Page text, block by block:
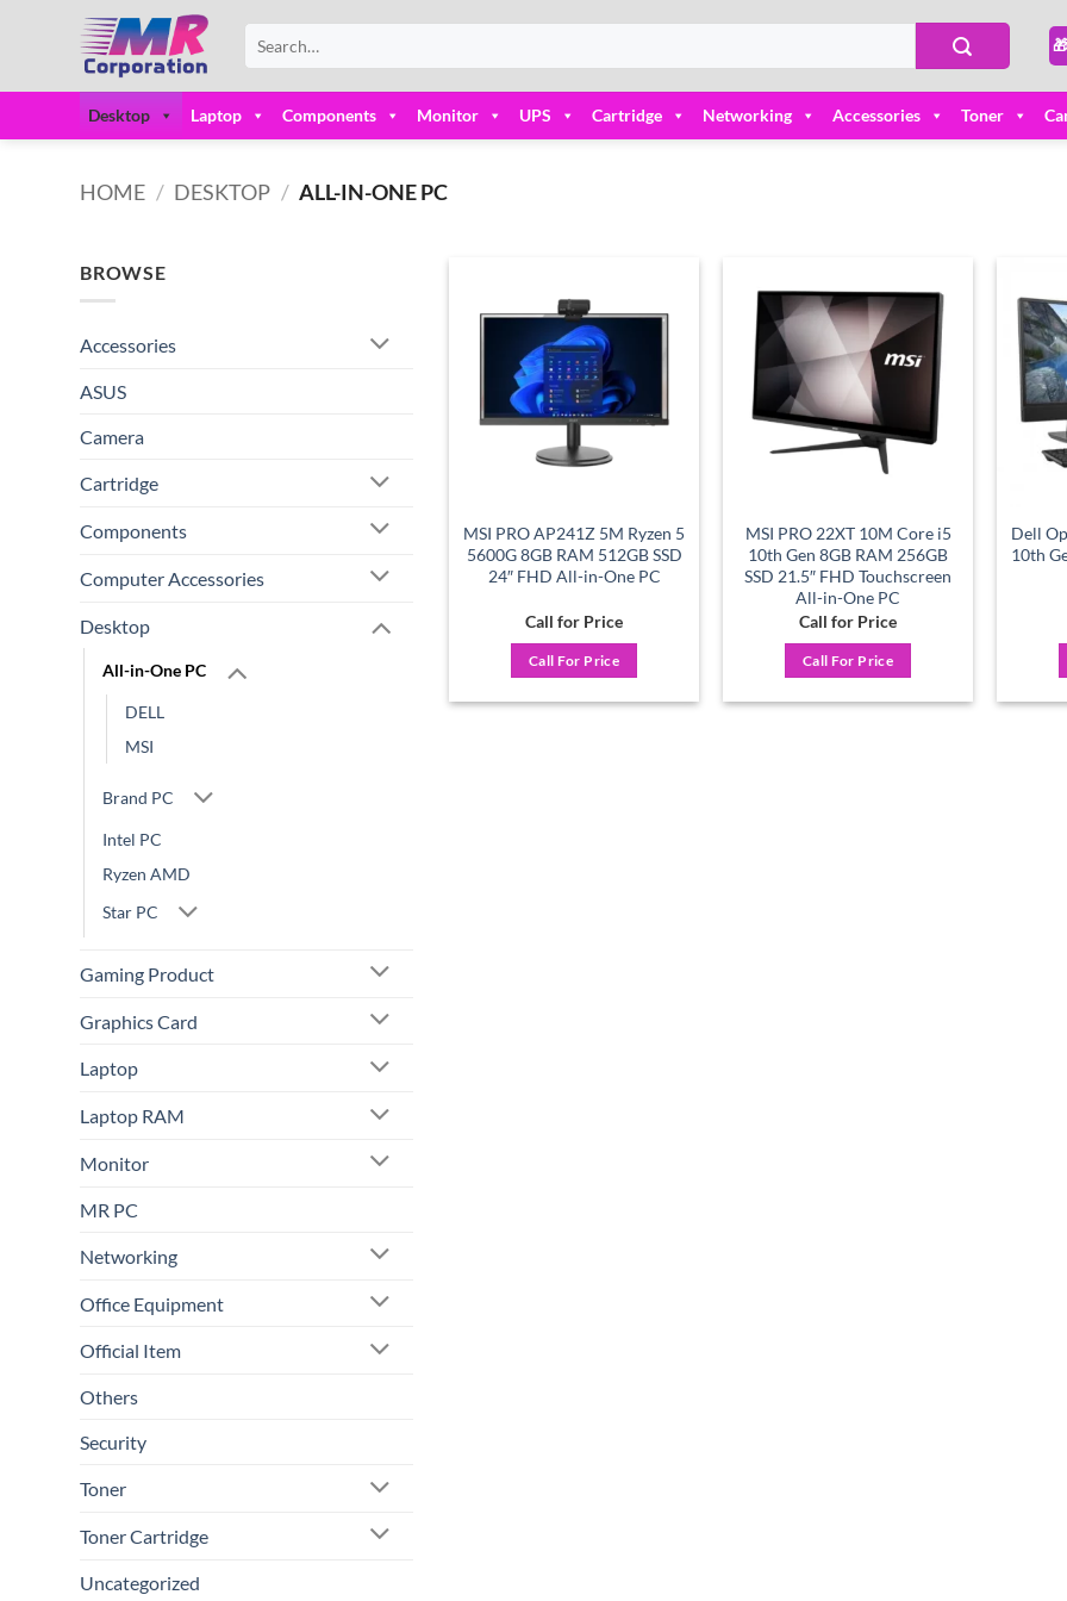
for:
Desktop Laptop Components Monitor UPS Cartridge Networking Accessories Toner
HOME / DESKTOP / ALL-IN-ONE PC
BROWSE
Accessories
ASUS
Camera
Cartridge
Components
Computer Accessories
Desktop
All-in-One PC
DELL
MSI
Brand PC
Intel PC
Ryzen AMD
Star PC
Gaming Product
Graphics Card
Laptop
Laptop RAM
Monitor
MR PC
Networking
Office Equipment
Official Item
Others
Security
Toner
Toner Cartridge
Uncategorized
Add to
MSI PRO AP241Z 5M Ryzen 5
5600G 8GB RAM 512GB SSD
24″ FHD All-in-One PC
Call for Price
Call For Price
Add to
wishlist
MSI PRO 22XT 10M Core i5
10th Gen 8GB RAM 256GB
SSD 21.5″ FHD Touchscreen
All-in-One PC
Call for Price
Call For Price
Dell
10th